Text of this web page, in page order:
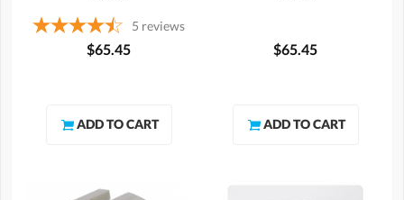
5 reviews
$65.45 $65.45